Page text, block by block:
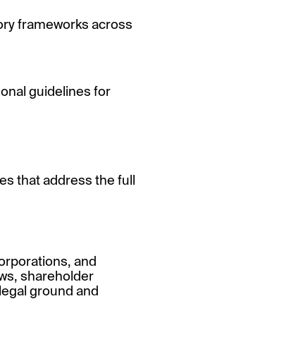
frameworks across
guidelines for
that address the full
and
shareholder
ground and